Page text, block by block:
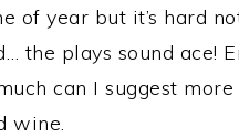
of year but it’s hard
the plays sound ace!
can I suggest more
wine.